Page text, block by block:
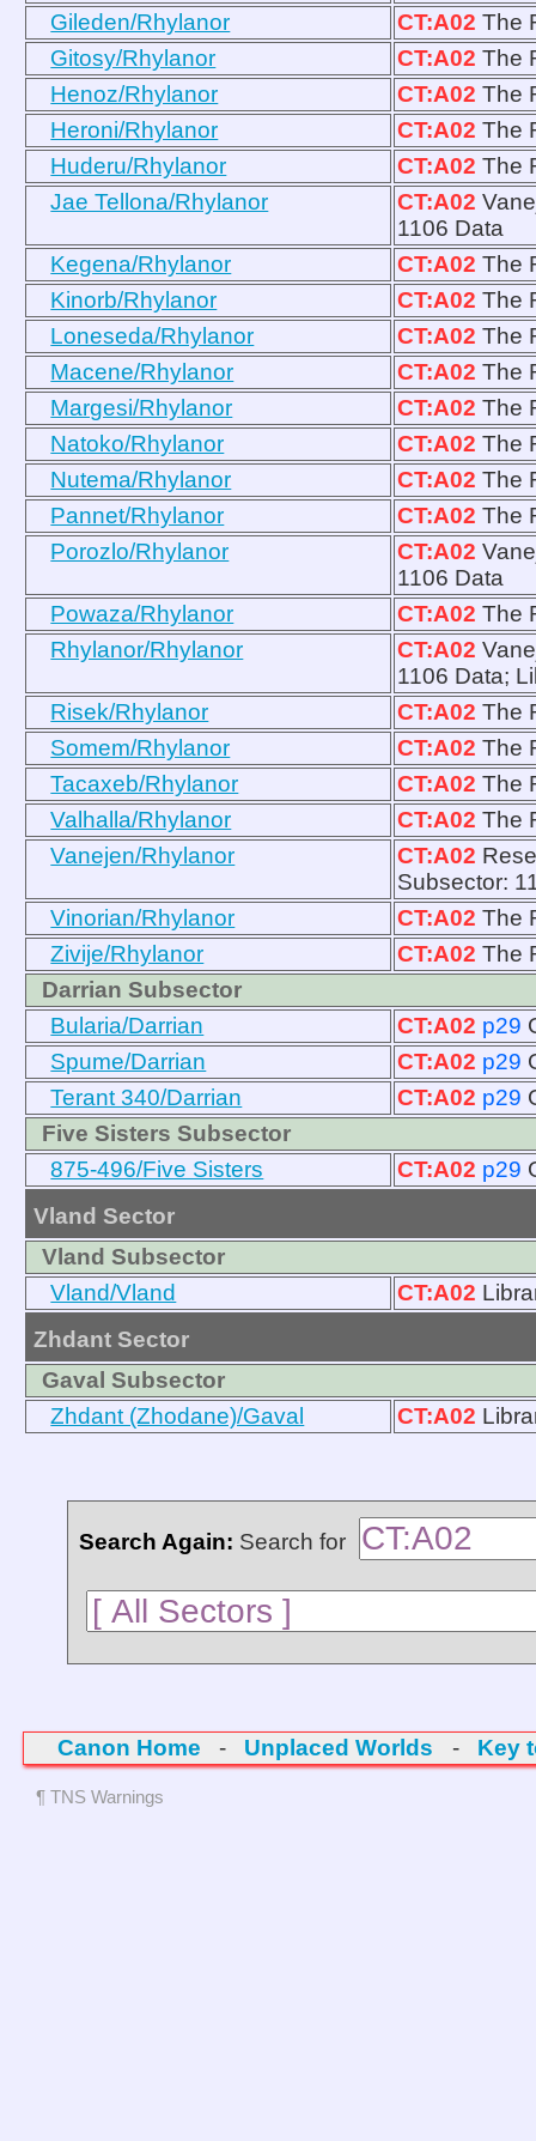
Gileden/Rhylanor
CT:A02 The
Gitosy/Rhylanor
CT:A02 The
Henoz/Rhylanor
CT:A02 The
Heroni/Rhylanor
CT:A02 The
Huderu/Rhylanor
CT:A02 The
Jae Tellona/Rhylanor
CT:A02
1106 Data
Kegena/Rhylanor
CT:A02 The
Kinorb/Rhylanor
CT:A02 The
Loneseda/Rhylanor
CT:A02 The
Macene/Rhylanor
CT:A02 The
Margesi/Rhylanor
CT:A02 The
Natoko/Rhylanor
CT:A02 The
Nutema/Rhylanor
CT:A02 The
Pannet/Rhylanor
CT:A02 The
Porozlo/Rhylanor
CT:A02
1106 Data
Powaza/Rhylanor
CT:A02 The
Rhylanor/Rhylanor
CT:A02
1106 Data;
Risek/Rhylanor
CT:A02 The
Somem/Rhylanor
CT:A02 The
Tacaxeb/Rhylanor
CT:A02 The
Valhalla/Rhylanor
CT:A02 The
Vanejen/Rhylanor
CT:A02
Subsector:
Vinorian/Rhylanor
CT:A02 The
Zivije/Rhylanor
CT:A02 The
Darrian Subsector
Bularia/Darrian
CT:A02 p29
Spume/Darrian
CT:A02 p29
Terant 340/Darrian
CT:A02 p29
Five Sisters Subsector
875-496/Five Sisters
CT:A02 p29
Vland Sector
Vland Subsector
Vland/Vland
CT:A02
Zhdant Sector
Gaval Subsector
Zhdant (Zhodane)/Gaval
CT:A02
Search Again: Search for
Canon Home - Unplaced Worlds - Key
¶ TNS Warnings